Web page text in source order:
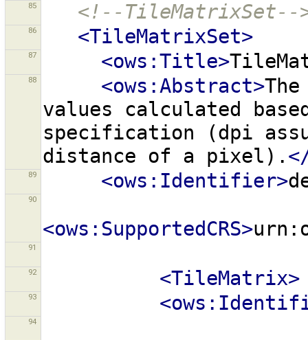
85 <!--TileMatrixSet--
86 <TileMatrixSet>
87 <ows:Title>
88 <ows:Abstract>The
values
calculated
specification
(dpi
distance
of a pixel).
89 <ows:Identifier>
90
<ows:SupportedCRS>
91
92 <TileMatrix>
93
94